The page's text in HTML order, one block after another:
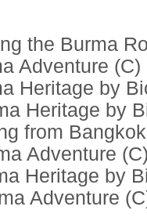
the Burma
Adventure (C)
Heritage by
Heritage by
from
Adventure
Heritage by
Adventure